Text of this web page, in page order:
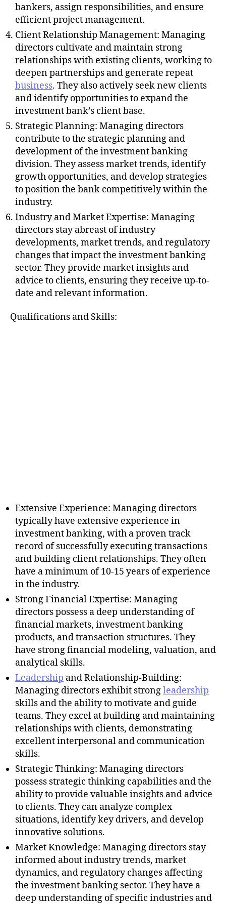
bankers, assign responsibilities, and ensure
efficient project management.
Client Relationship Management: Managing
directors cultivate and maintain strong
relationships with existing clients, working to
deepen partnerships and generate repeat
business. They also actively seek new clients
and identify opportunities to expand the
investment bank’s client base.
Strategic Planning: Managing directors
contribute to the strategic planning and
development of the investment banking
division. They assess market trends, identify
growth opportunities, and develop strategies
to position the bank competitively within the
industry.
Industry and Market Expertise: Managing
directors stay abreast of industry
developments, market trends, and regulatory
changes that impact the investment banking
sector. They provide market insights and
advice to clients, ensuring they receive up-to-
date and relevant information.
Qualifications and Skills:
Extensive Experience: Managing directors
typically have extensive experience in
investment banking, with a proven track
record of successfully executing transactions
and building client relationships. They often
have a minimum of 10-15 years of experience
in the industry.
Strong Financial Expertise: Managing
directors possess a deep understanding of
financial markets, investment banking
products, and transaction structures. They
have strong financial modeling, valuation, and
analytical skills.
Leadership and Relationship-Building:
Managing directors exhibit strongleadership
skills and the ability to motivate and guide
teams. They excel at building and maintaining
relationships with clients, demonstrating
excellent interpersonal and communication
skills.
Strategic Thinking: Managing directors
possess strategic thinking capabilities and the
ability to provide valuable insights and advice
to clients. They can analyze complex
situations, identify key drivers, and develop
innovative solutions.
Market Knowledge: Managing directors stay
informed about industry trends, market
dynamics, and regulatory changes affecting
the investment banking sector. They have a
deep understanding of specific industries and